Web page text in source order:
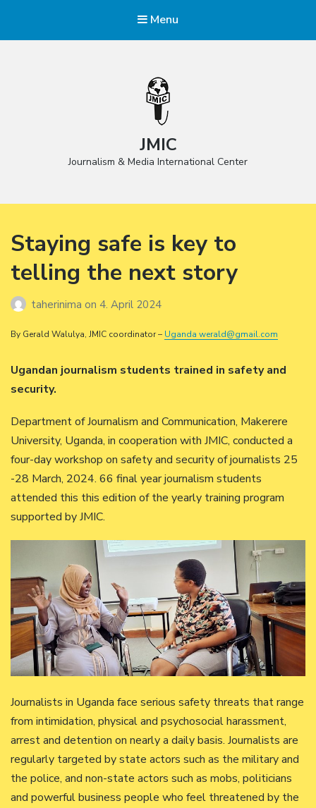
Menu
JMIC
Journalism & Media International Center
Staying safe is key to
telling the next story
taherinima on 4. April 2024
By Gerald Walulya, JMIC coordinator – Uganda werald@gmail.com
Ugandan journalism students trained in safety and
security.
Department of Journalism and Communication, Makerere
University, Uganda, in cooperation with JMIC, conducted a
four-day workshop on safety and security of journalists 25
-28 March, 2024. 66 final year journalism students
attended this this edition of the yearly training program
supported by JMIC.
Journalists in Uganda face serious safety threats that range
from intimidation, physical and psychosocial harassment,
arrest and detention on nearly a daily basis. Journalists are
regularly targeted by state actors such as the military and
the police, and non-state actors such as mobs, politicians
and powerful business people who feel threatened by the